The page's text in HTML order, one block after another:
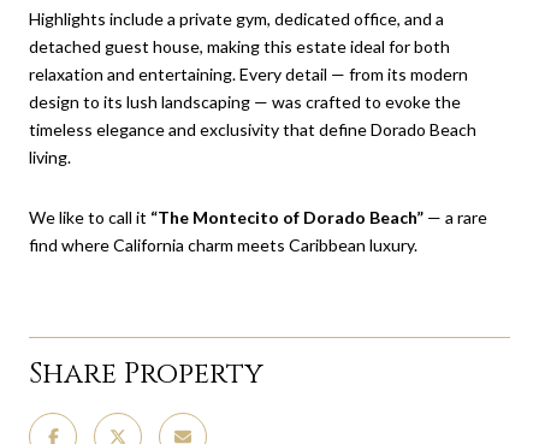
Highlights include a private gym, dedicated office, and a
detached guest house, making this estate ideal for both
relaxation and entertaining. Every detail — from its modern
design to its lush landscaping — was crafted to evoke the
timeless elegance and exclusivity that define Dorado Beach
living.
We like to call it “The Montecito of Dorado Beach” — a rare
find where California charm meets Caribbean luxury.
Share Property